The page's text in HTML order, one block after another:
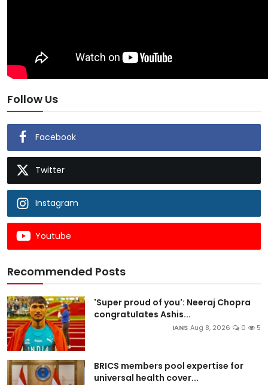
Follow Us
Facebook
Twitter
Instagram
Youtube
Recommended Posts
'Super proud of you': Neeraj Chopra
congratulates Ashis...
IANS Aug 8, 2026 0 5
BRICS members pool expertise for
universal health cover...